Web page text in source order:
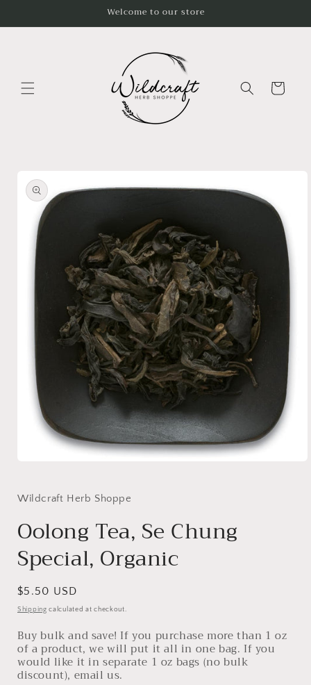
Welcome to our store
Cart
product
information
in
Wildcraft Herb Shoppe
Oolong Tea, Se Chung
Special, Organic
Regular
price
$5.50 USD
Shipping calculated at checkout.
Buy bulk and save! If you purchase more than 1 oz
of a product, we will put it all in one bag. If you
would like it in separate 1 oz bags (no bulk
discount), email us.